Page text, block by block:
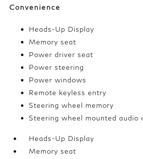
Convenience
Heads-Up Display
Memory seat
Power driver seat
Power steering
Power windows
Remote keyless entry
Steering wheel memory
Steering wheel mounted audio
Heads-Up Display
Memory seat